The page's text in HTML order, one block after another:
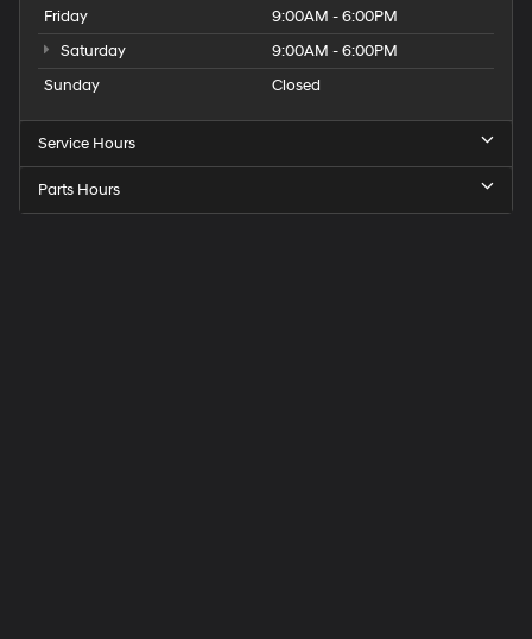
Friday
9:00AM - 6:00PM
Saturday
9:00AM - 6:00PM
Sunday
Closed
Service Hours
Parts Hours